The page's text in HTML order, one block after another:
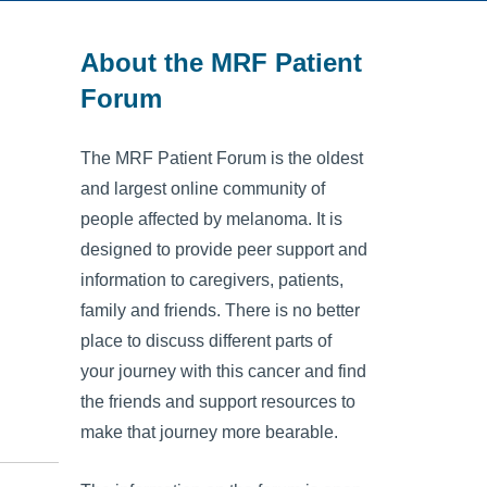
About the MRF Patient
Forum
The MRF Patient Forum is the oldest
and largest online community of
people affected by melanoma. It is
designed to provide peer support and
information to caregivers, patients,
family and friends. There is no better
place to discuss different parts of
your journey with this cancer and find
the friends and support resources to
make that journey more bearable.